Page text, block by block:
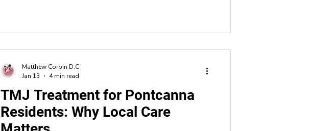
TMJ Treatment for Pontcanna
Residents: Why Local Care
Matthew Corbin D.C
Jan 13
4 min read